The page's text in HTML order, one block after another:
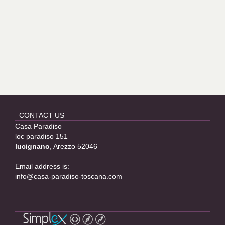
CONTACT US
Casa Paradiso
loc paradiso 151
lucignano , Arezzo 52046
Email address is:
info@casa-paradiso-toscana.com